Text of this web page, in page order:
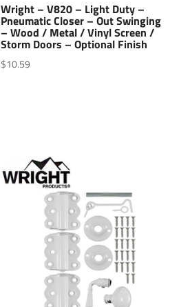
Wright – V820 – Light Duty –
Pneumatic Closer – Out Swinging
– Wood / Metal / Vinyl Screen /
Storm Doors – Optional Finish
$10.59